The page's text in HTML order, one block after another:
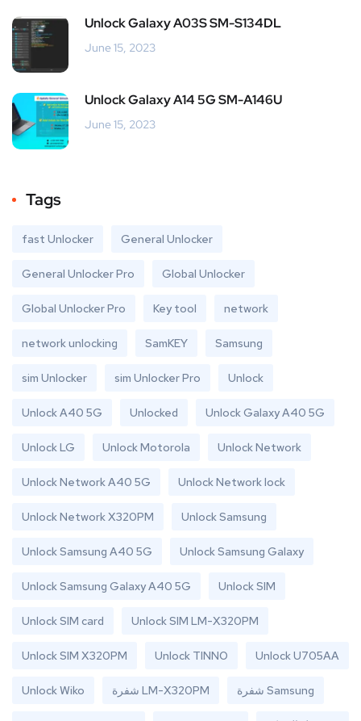
Unlock Galaxy A03S SM-S134DL
June 15, 2023
Unlock Galaxy A14 5G SM-A146U
June 15, 2023
Tags
fast Unlocker General Unlocker
General Unlocker Pro Global Unlocker
Global Unlocker Pro Key tool network
network unlocking SamKEY Samsung
sim Unlocker sim Unlocker Pro Unlock
Unlock A40 5G Unlocked Unlock Galaxy A40 5G
Unlock LG Unlock Motorola Unlock Network
Unlock Network A40 5G Unlock Network lock
Unlock Network X320PM Unlock Samsung
Unlock Samsung A40 5G Unlock Samsung Galaxy
Unlock Samsung Galaxy A40 5G Unlock SIM
Unlock SIM card Unlock SIM LM-X320PM
Unlock SIM X320PM Unlock TINNO Unlock U705AA
Unlock Wiko شفرة LM-X320PM شفرة Samsung